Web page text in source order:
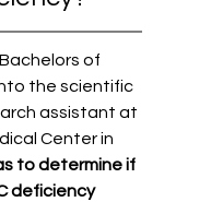
of
the scientific
assistant at
Center in
to determine if
deficiency